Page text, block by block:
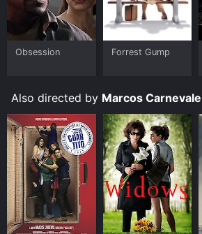
Obsession Forrest Gump
Also directed by Marcos Carnevale